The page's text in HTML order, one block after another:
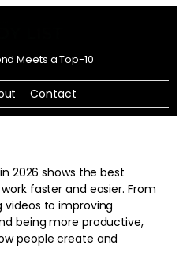
Meets a Top-10
Contact
2026 shows the best
faster and easier. From
to improving
being more productive,
people create and